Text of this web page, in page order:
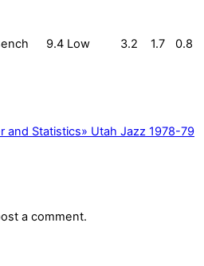
9.4 Low 3.2 1.7 0.8
and Statistics» Utah Jazz 1978-79
a comment.